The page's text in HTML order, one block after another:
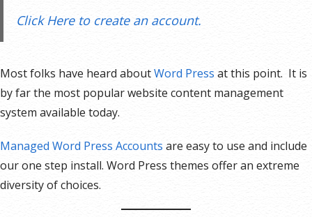
Click Here to create an account.
Most folks have heard aboutWord Press at this point. It is
by far the most popular website content management
system available today.
Managed Word Press Accounts are easy to use and include
our one step install. Word Press themes offer an extreme
diversity of choices.